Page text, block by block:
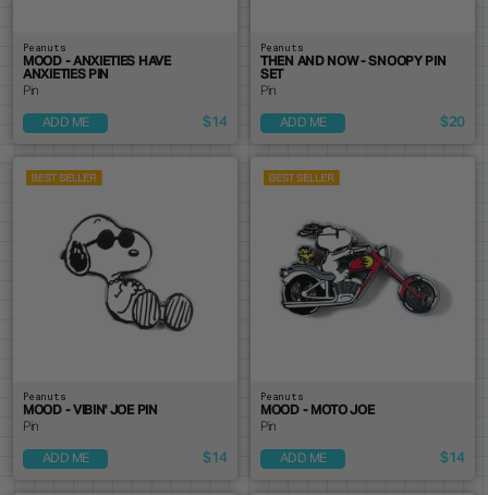
Peanuts
MOOD - ANXIETIES HAVE
ANXIETIES PIN
Pin
ADD ME $14
Peanuts
THEN AND NOW - SNOOPY PIN
SET
Pin
ADD ME $20
Peanuts
MOOD - VIBIN' JOE PIN
Pin
ADD ME $14
Peanuts
MOOD - MOTO JOE
Pin
ADD ME $14